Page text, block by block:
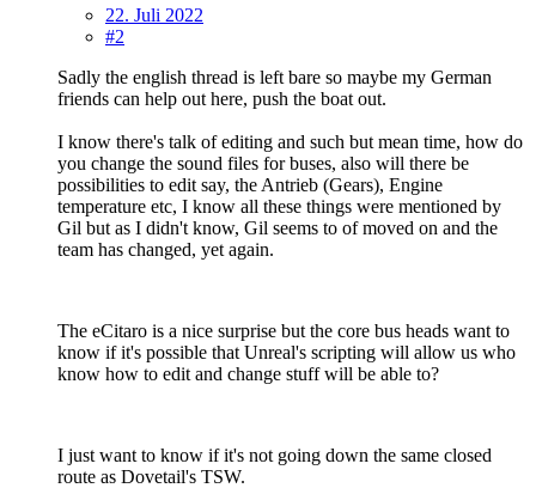
22. Juli 2022
#2
Sadly the english thread is left bare so maybe my German
friends can help out here, push the boat out.
I know there's talk of editing and such but mean time, how do
you change the sound files for buses, also will there be
possibilities to edit say, the Antrieb (Gears), Engine
temperature etc, I know all these things were mentioned by
Gil but as I didn't know, Gil seems to of moved on and the
team has changed, yet again.
The eCitaro is a nice surprise but the core bus heads want to
know if it's possible that Unreal's scripting will allow us who
know how to edit and change stuff will be able to?
I just want to know if it's not going down the same closed
route as Dovetail's TSW.